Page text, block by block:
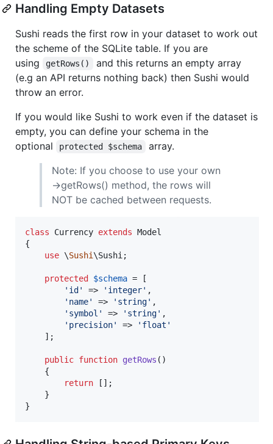
Handling Empty Datasets
Sushi reads the first row in your dataset to work out
the scheme of the SQLite table. If you are
using
getRows()
and this returns an empty array
(e.g an API returns nothing back) then Sushi would
throw an error.
If you would like Sushi to work even if the dataset is
empty, you can define your schema in the
optional
protected $schema
array.
Note: If you choose to use your own
->getRows() method, the rows will
NOT be cached between requests.
class Currency extends Model
{
use \Sushi \Sushi;
protected $schema = [
' id ' => ' integer' ,
' name' => ' string' ,
' symbol ' => ' string' ,
' precision' => ' float '
    ];
public function getRows ()
    {
return [];
    }
}